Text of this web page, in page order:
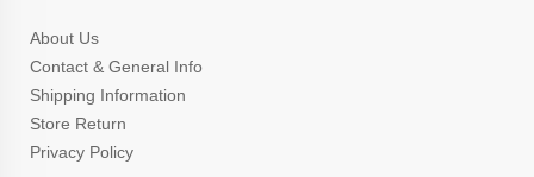
About Us
Contact & General Info
Shipping Information
Store Return
Privacy Policy